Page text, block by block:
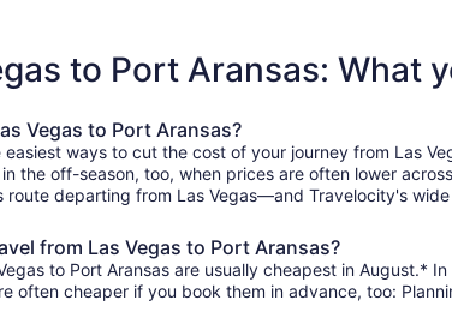
to Port Aransas: What
Vegas to Port Aransas?
ways to cut the cost of your journey from Las
the off-season, too, when prices are often lower
route departing from Las Vegas—and Travelocity's
from Las Vegas to Port Aransas?
to Port Aransas are usually cheapest in August.*
often cheaper if you book them in advance, too: